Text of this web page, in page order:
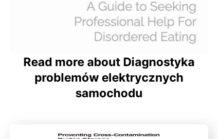
Read more about Diagnostyka
problemów elektrycznych
samochodu